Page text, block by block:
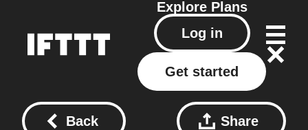
Explore Plans
Log in
Get started
Back Share